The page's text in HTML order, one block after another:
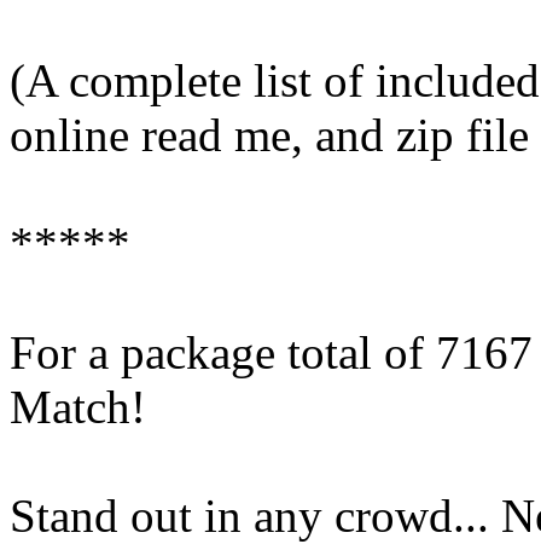
(A complete list of
online read me, and zip
*****
For a package total of
Match!
Stand out in any crowd...